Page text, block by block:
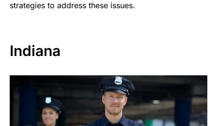
strategies to address these issues.
Indiana